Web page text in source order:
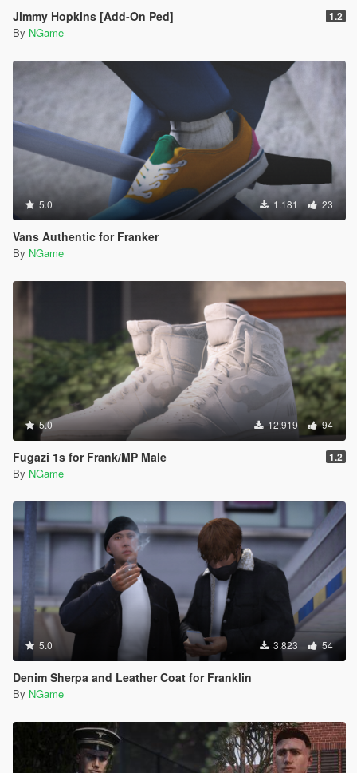
Jimmy Hopkins [Add-On Ped] 1.2
By NGame
5.0 1.181 23
Vans Authentic for Franker
By NGame
5.0 12.919 94
Fugazi 1s for Frank/MP Male 1.2
By NGame
5.0 3.823 54
Denim Sherpa and Leather Coat for Franklin
By NGame